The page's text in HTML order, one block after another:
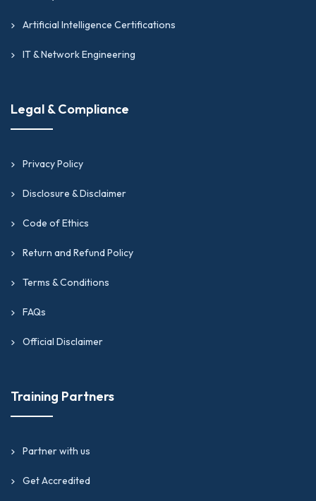
Artificial Intelligence Certifications
IT & Network Engineering
Legal & Compliance
Privacy Policy
Disclosure & Disclaimer
Code of Ethics
Return and Refund Policy
Terms & Conditions
FAQs
Official Disclaimer
Training Partners
Partner with us
Get Accredited